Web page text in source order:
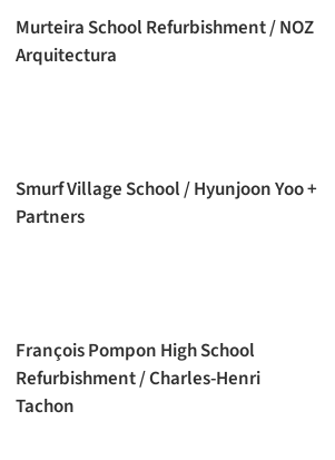
Murteira School Refurbishment / NOZ
Arquitectura
Smurf Village School / Hyunjoon Yoo +
Partners
François Pompon High School
Refurbishment / Charles-Henri
Tachon